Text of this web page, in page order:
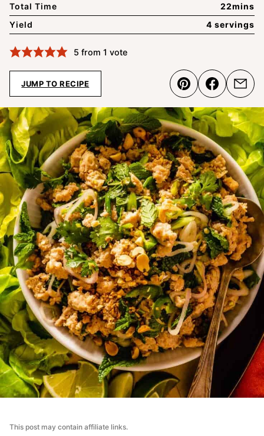
Total Time
22mins
Yield
4 servings
5 from 1 vote
JUMP TO RECIPE Pin Share
This post may contain affiliate links.